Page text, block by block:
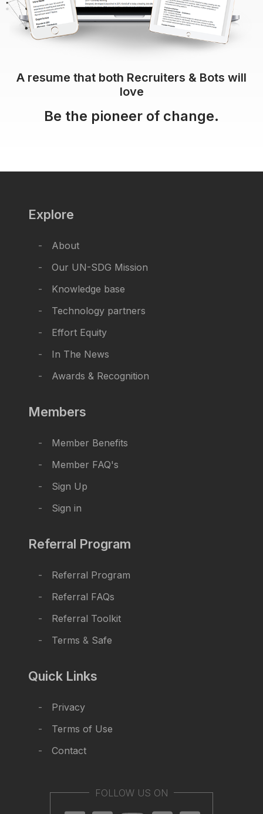
A resume that both Recruiters & Bots will
love
Be the pioneer of change.
Explore
About
Our UN-SDG Mission
Knowledge base
Technology partners
Effort Equity
In The News
Awards & Recognition
Members
Member Benefits
Member FAQ's
Sign Up
Sign in
Referral Program
Referral Program
Referral FAQs
Referral Toolkit
Terms & Safe
Quick Links
Privacy
Terms of Use
Contact
FOLLOW US ON